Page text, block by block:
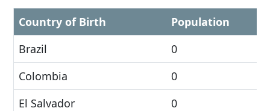
Country of Birth
Population
Brazil
0
Colombia
0
El Salvador
0